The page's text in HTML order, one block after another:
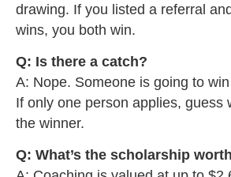
drawing. If you listed a referral
wins, you both win.
Q: Is there a catch?
A: Nope. Someone is going to
If only one person applies, guess
the winner.
Q: What’s the scholarship